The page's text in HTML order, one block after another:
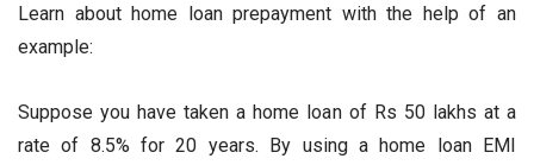
Learn about home loan prepayment with the help of an
example:
Suppose you have taken a home loan of Rs 50 lakhs at a
rate of 8.5% for 20 years. By using a home loan EMI